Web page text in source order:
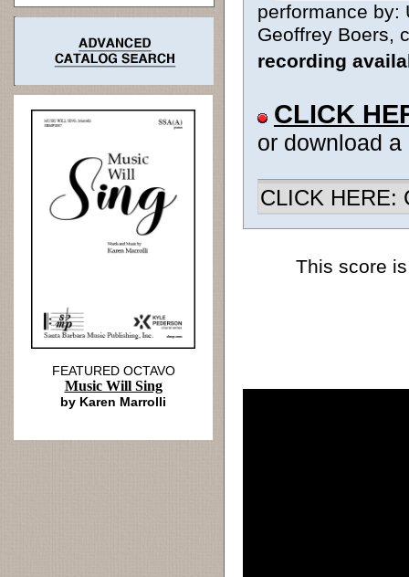
performance by:
Geoffrey Boers,
recording
CLICK
or download
CLICK HERE:
This score
FEATURED OCTAVO
Music Will Sing
by Karen Marrolli